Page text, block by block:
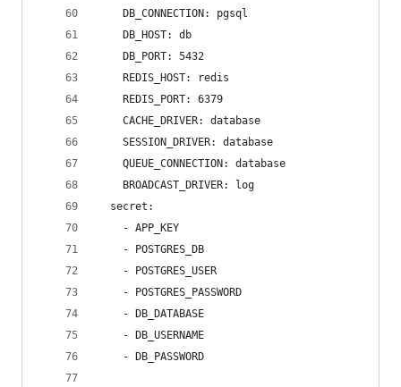
    DB_CONNECTION: pgsql
    DB_HOST: db
    DB_PORT: 5432
    REDIS_HOST: redis
    REDIS_PORT: 6379
    CACHE_DRIVER: database
    SESSION_DRIVER: database
    QUEUE_CONNECTION: database
    BROADCAST_DRIVER: log
  secret:
    - APP_KEY
    - POSTGRES_DB
    - POSTGRES_USER
    - POSTGRES_PASSWORD
    - DB_DATABASE
    - DB_USERNAME
    - DB_PASSWORD